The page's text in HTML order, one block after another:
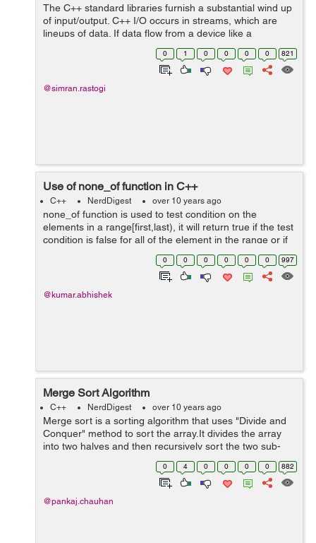
The C++ standard libraries furnish a substantial wind up
of input/output. C++ I/O occurs in streams, which are
lineups of data. If data flow from a device like a
keyboard to main memory is called input operation and
if data flow back from main m...
0 1 0 0 0 0 821
@simran.rastogi
Use of none_of function in C++
C++ NerdDigest over 10 years ago
none_of function is used to test condition on the
elements in a range[first,last), it will return true if the test
condition is false for all of the element in the range or if
the range is empty, else it will return false. To use this
0 0 0 0 0 0 997
@kumar.abhishek
Merge Sort Algorithm
C++ NerdDigest over 10 years ago
Merge sort is a sorting algorithm that uses "Divide and
Conquer" method to sort the array.It divides the array
into two halves and then recursively sort the two sub-
array and then merge the two sorted sub-arrays into
sequence. Time complexity ...
0 4 0 0 0 0 882
@pankaj.chauhan